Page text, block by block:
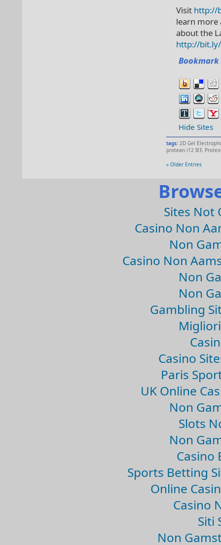
Visit http://
learn more
about the
http://
Hide Sites
tags: 2D Gel
protean i12 IEF,
« Older Entries
Sites Not
Casino Non
Non
Casino Non
Non
Non
Gambling
Casino
Paris
UK Online
Non
Slots
Non
Casino
Sports Betting
Online
Casino
Siti
Non